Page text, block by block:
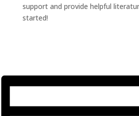
support and provide helpful
started!